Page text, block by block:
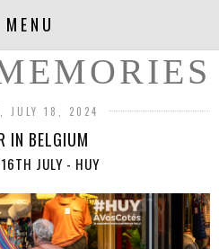
MENU
JULY 18, 2024
IN BELGIUM
JULY - HUY